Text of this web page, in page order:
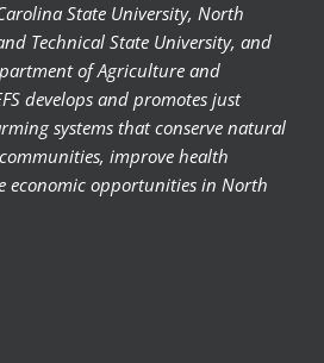
State University, North
Technical State University, and
of Agriculture and
develops and promotes just
systems that conserve natural
improve health
economic opportunities in North